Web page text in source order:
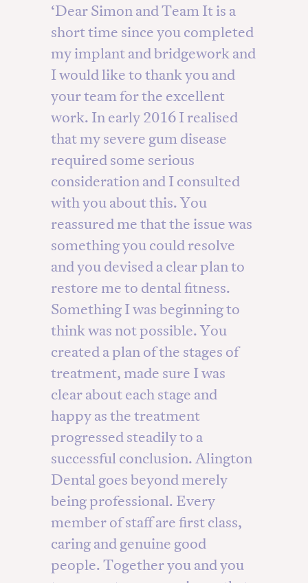
‘Dear Simon and Team It is a
short time since you completed
my implant and bridgework and
I would like to thank you and
your team for the excellent
work. In early 2016 I realised
that my severe gum disease
required some serious
consideration and I consulted
with you about this. You
reassured me that the issue was
something you could resolve
and you devised a clear plan to
restore me to dental fitness.
Something I was beginning to
think was not possible. You
created a plan of the stages of
treatment, made sure I was
clear about each stage and
happy as the treatment
progressed steadily to a
successful conclusion. Alington
Dental goes beyond merely
being professional. Every
member of staff are first class,
caring and genuine good
people. Together you and you